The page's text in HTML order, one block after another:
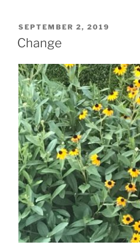
POSTED
ON
SEPTEMBER 2, 2019
Change